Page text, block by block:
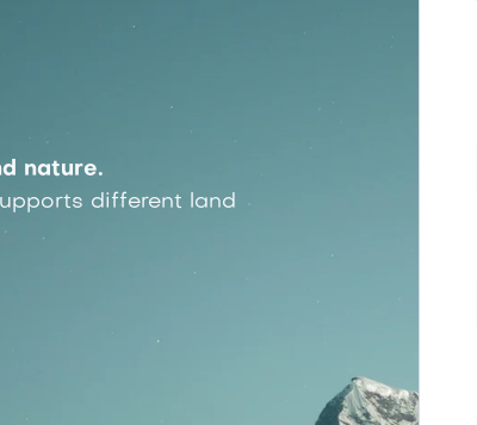
nature.
different land